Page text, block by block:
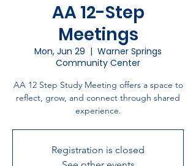
AA 12-Step
Meetings
Mon, Jun 29
  |
Warner Springs
Community Center
AA 12 Step Study Meeting offers a space to
reflect, grow, and connect through shared
experience.
Registration is closed